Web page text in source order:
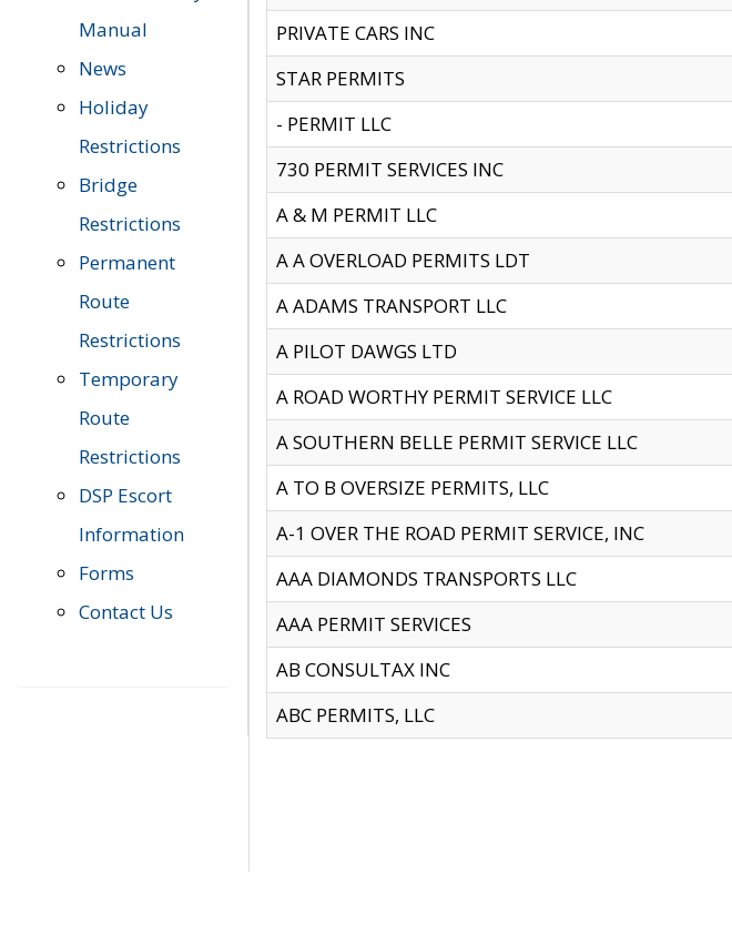
Manual
News
Holiday
Restrictions
Bridge
Restrictions
Permanent
Route
Restrictions
Temporary
Route
Restrictions
DSP Escort
Information
Forms
Contact Us
PRIVATE CARS INC
STAR PERMITS
- PERMIT LLC
730 PERMIT SERVICES INC
A & M PERMIT LLC
A A OVERLOAD PERMITS LDT
A ADAMS TRANSPORT LLC
A PILOT DAWGS LTD
A ROAD WORTHY PERMIT SERVICE LLC
A SOUTHERN BELLE PERMIT SERVICE LLC
A TO B OVERSIZE PERMITS, LLC
A-1 OVER THE ROAD PERMIT SERVICE, INC
AAA DIAMONDS TRANSPORTS LLC
AAA PERMIT SERVICES
AB CONSULTAX INC
ABC PERMITS, LLC